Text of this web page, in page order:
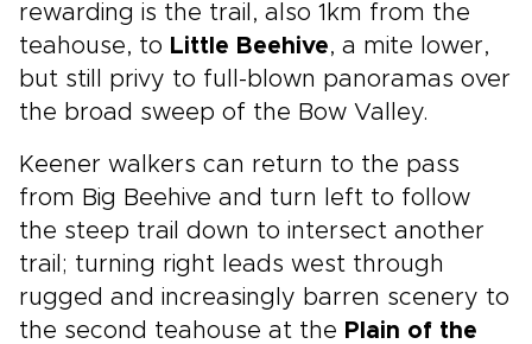
rewarding is the trail, also 1km from the
teahouse, to Little Beehive, a mite lower,
but still privy to full-blown panoramas over
the broad sweep of the Bow Valley.
Keener walkers can return to the pass
from Big Beehive and turn left to follow
the steep trail down to intersect another
trail; turning right leads west through
rugged and increasingly barren scenery to
the second teahouse at the Plain of the